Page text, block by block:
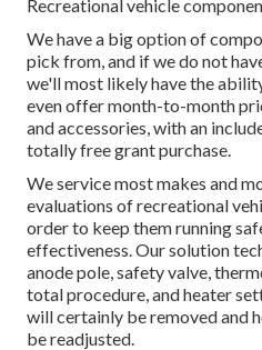
Recreational vehicle
We have a big option of
pick from, and if we do not
we'll most likely have the
even offer month-to-month
and accessories, with an
totally free grant purchase.
We service most makes and
evaluations of recreational
order to keep them running
effectiveness. Our solution
anode pole, safety valve,
total procedure, and heater
will certainly be removed and
be readjusted.